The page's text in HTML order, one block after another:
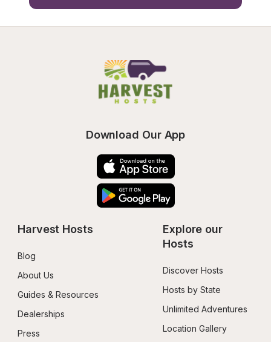
Download Our App
Harvest Hosts
Blog
About Us
Guides & Resources
Dealerships
Press
Explore our
Hosts
Discover Hosts
Hosts by State
Unlimited Adventures
Location Gallery